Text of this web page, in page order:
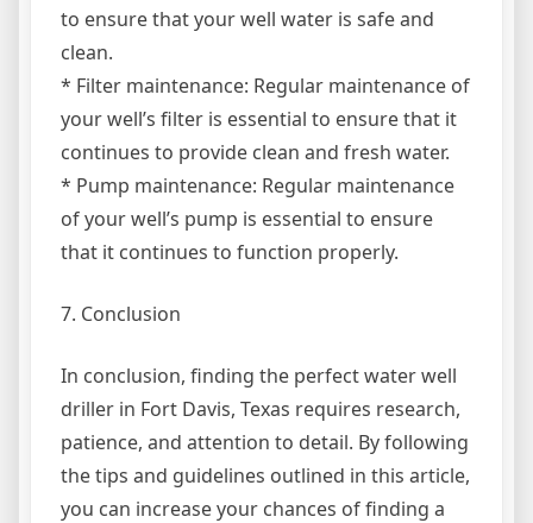
to ensure that your well water is safe and
clean.
* Filter maintenance: Regular maintenance of
your well’s filter is essential to ensure that it
continues to provide clean and fresh water.
* Pump maintenance: Regular maintenance
of your well’s pump is essential to ensure
that it continues to function properly.
7. Conclusion
In conclusion, finding the perfect water well
driller in Fort Davis, Texas requires research,
patience, and attention to detail. By following
the tips and guidelines outlined in this article,
you can increase your chances of finding a